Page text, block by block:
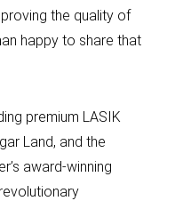
the quality of
happy to share that
premium LASIK
Land, and the
award-winning